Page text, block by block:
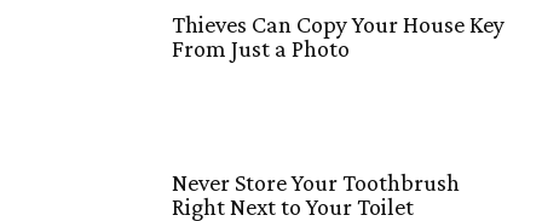
Thieves Can Copy Your House Key
From Just a Photo
Never Store Your Toothbrush
Right Next to Your Toilet